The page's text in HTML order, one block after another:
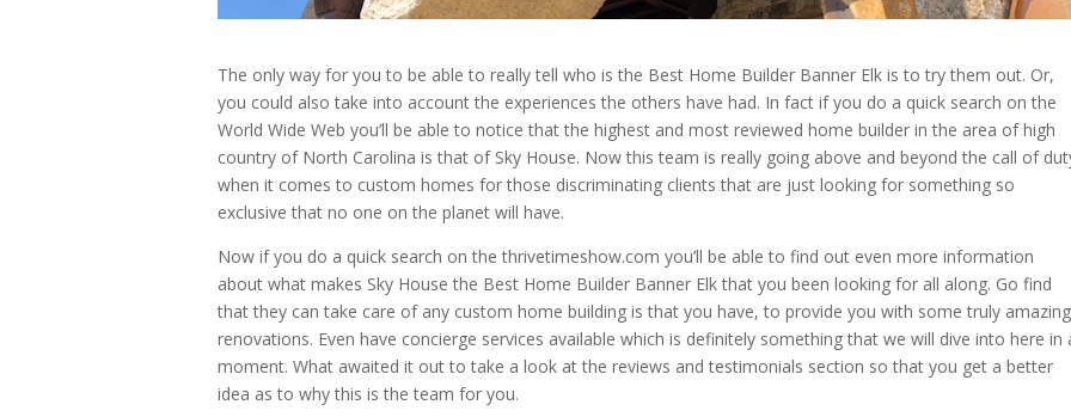
The only way for you to be able to really tell who is the Best Home Builder Banner Elk is to try them out. Or,
you could also take into account the experiences the others have had. In fact if you do a quick search on the
World Wide Web you’ll be able to notice that the highest and most reviewed home builder in the area of high
country of North Carolina is that of Sky House. Now this team is really going above and beyond the call of
when it comes to custom homes for those discriminating clients that are just looking for something so
exclusive that no one on the planet will have.
Now if you do a quick search on the thrivetimeshow.com you’ll be able to find out even more information
about what makes Sky House the Best Home Builder Banner Elk that you been looking for all along. Go find
that they can take care of any custom home building is that you have, to provide you with some truly amazing
renovations. Even have concierge services available which is definitely something that we will dive into here in
moment. What awaited it out to take a look at the reviews and testimonials section so that you get a better
idea as to why this is the team for you.